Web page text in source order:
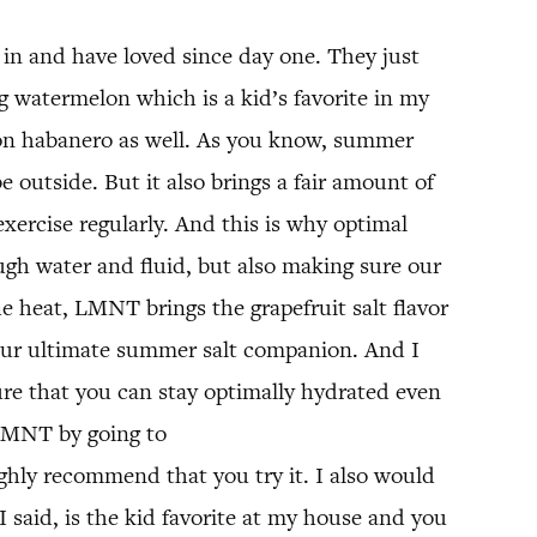
and have loved since day one. They just
which is a kid’s favorite in my
habanero as well. As you know, summer
outside. But it also brings a fair amount of
regularly. And this is why optimal
water and fluid, but also making sure our
heat, LMNT brings the grapefruit salt flavor
ultimate summer salt companion. And I
that you can stay optimally hydrated even
by going to
recommend that you try it. I also would
is the kid favorite at my house and you